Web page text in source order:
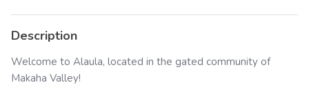
Description
Welcome to Alaula, located in the gated community of
Makaha Valley!